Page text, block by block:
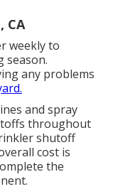
CA
weekly to
season.
any problems
and spray
throughout
shutoff
cost is
the